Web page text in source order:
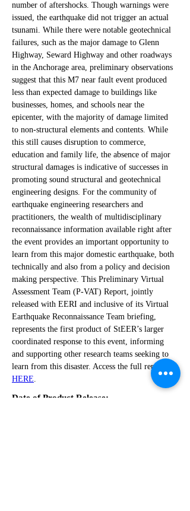
number of aftershocks. Though warnings were
issued, the earthquake did not trigger an actual
tsunami. While there were notable geotechnical
failures, such as the major damage to Glenn
Highway, Seward Highway and other roadways
in the Anchorage area, preliminary observations
suggest that this M7 near fault event produced
less than expected damage to buildings like
businesses, homes, and schools near the
epicenter, with the majority of damage limited
to non-structural elements and contents. While
this still causes disruption to commerce,
education and family life, the absence of major
structural damages is indicative of successes in
promoting sound structural and geotechnical
engineering designs. For the community of
earthquake engineering researchers and
practitioners, the wealth of multidisciplinary
reconnaissance information available right after
the event provides an important opportunity to
learn from this major domestic earthquake, both
technically and also from a policy and decision
making perspective. This Preliminary Virtual
Assessment Team (P-VAT) Report, jointly
released with EERI and inclusive of its Virtual
Earthquake Reconnaissance Team briefing,
represents the first product of StEER’s larger
coordinated response to this event, informing
and supporting other research teams seeking to
learn from this disaster. Access the full report
HERE.
Date of Product Release: